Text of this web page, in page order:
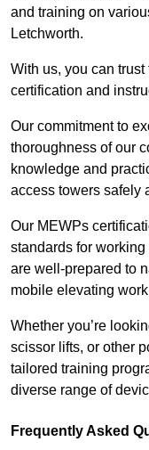
and training on
Letchworth.
With us, you can
certification and
Our commitment to
thoroughness of our
knowledge and
access towers safely
Our MEWPs
standards for
are well-prepared to
mobile elevating
Whether you’re
scissor lifts, or other
tailored training
diverse range of
Frequently Asked